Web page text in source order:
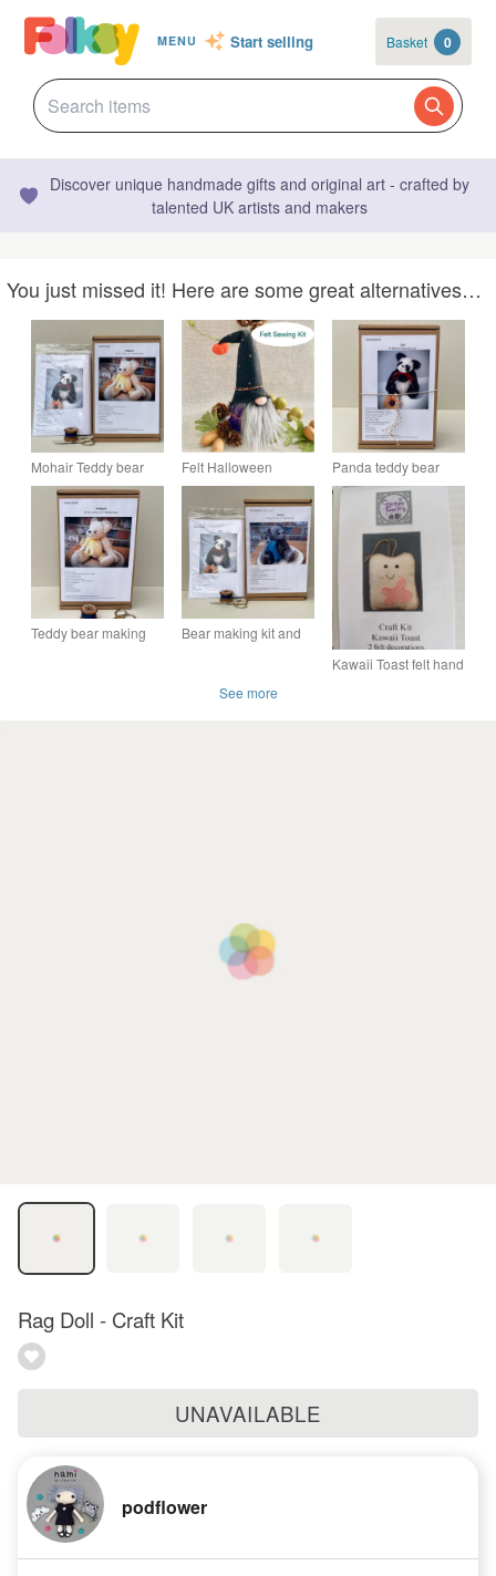
MENU Start selling Basket 0
Discover unique handmade gifts and original art - crafted by
talented UK artists and makers
You just missed it! Here are some great alternatives…
Mohair Teddy bear
sewing kit, panda
bear sewing pattern,
craft making kit
Felt Halloween
Gnome sewing craft
Panda teddy bear
sewing kit, make your
own mohair panda
bear craft kit
Teddy bear making
Bear making kit and
craft kit
Kawaii Toast felt hand
See more
Rag Doll - Craft Kit
UNAVAILABLE
podflower